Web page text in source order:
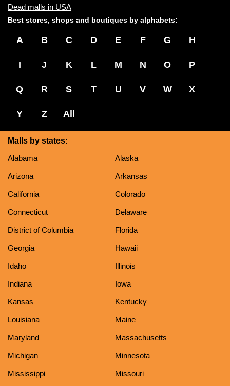
Dead malls in USA
Best stores, shops and boutiques by alphabets:
A B C D E F G H
I J K L M N O P
Q R S T U V W X
Y Z All
Malls by states:
Alabama
Alaska
Arizona Arkansas
California Colorado
Connecticut Delaware
District of Columbia Florida
Georgia Hawaii
Idaho Illinois
Indiana Iowa
Kansas Kentucky
Louisiana Maine
Maryland Massachusetts
Michigan Minnesota
Mississippi Missouri